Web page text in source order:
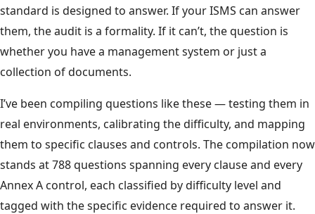
standard is designed to answer. If your ISMS can answer
them, the audit is a formality. If it can’t, the question is
whether you have a management system or just a
collection of documents.
I’ve been compiling questions like these — testing them in
real environments, calibrating the difficulty, and mapping
them to specific clauses and controls. The compilation now
stands at 788 questions spanning every clause and every
Annex A control, each classified by difficulty level and
tagged with the specific evidence required to answer it.